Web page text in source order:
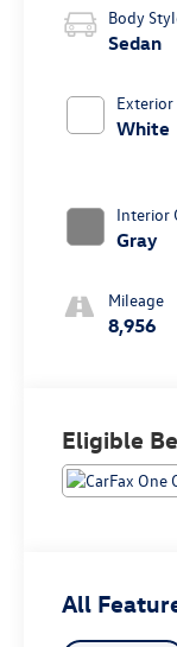
Body
Sedan
White
Interior
Gray
Mileage
8,956
Eligible
All